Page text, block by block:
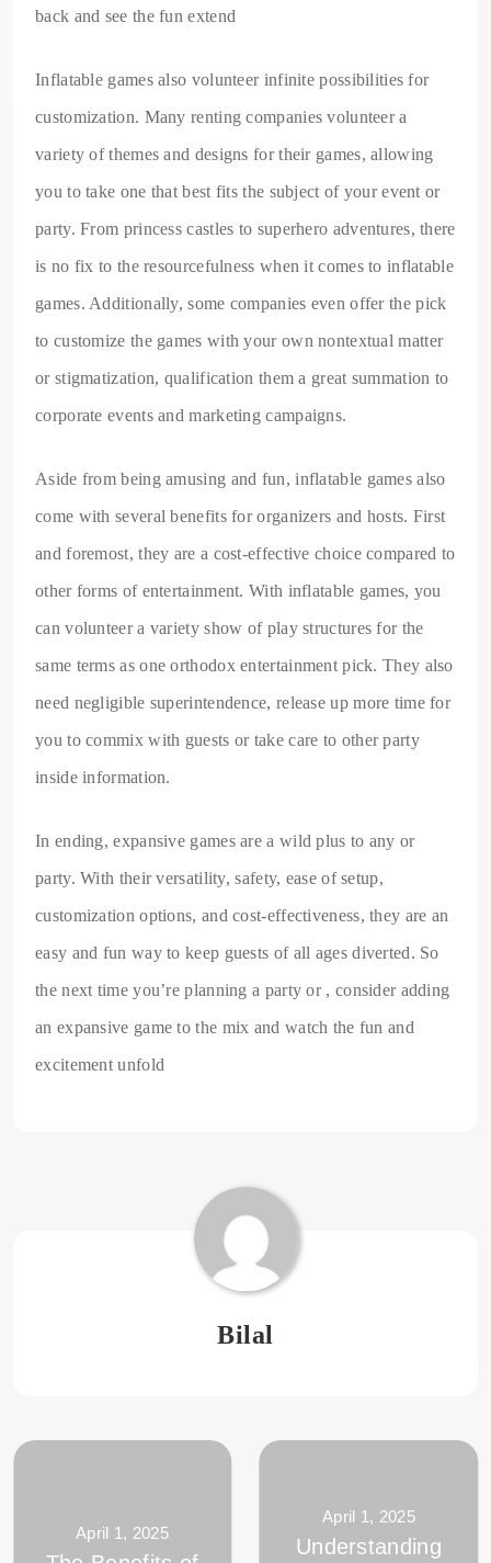
back and see the fun extend
Inflatable games also volunteer infinite possibilities for
customization. Many renting companies volunteer a
variety of themes and designs for their games, allowing
you to take one that best fits the subject of your event or
party. From princess castles to superhero adventures, there
is no fix to the resourcefulness when it comes to inflatable
games. Additionally, some companies even offer the pick
to customize the games with your own nontextual matter
or stigmatization, qualification them a great summation to
corporate events and marketing campaigns.
Aside from being amusing and fun, inflatable games also
come with several benefits for organizers and hosts. First
and foremost, they are a cost-effective choice compared to
other forms of entertainment. With inflatable games, you
can volunteer a variety show of play structures for the
same terms as one orthodox entertainment pick. They also
need negligible superintendence, release up more time for
you to commix with guests or take care to other party
inside information.
In ending, expansive games are a wild plus to any or
party. With their versatility, safety, ease of setup,
customization options, and cost-effectiveness, they are an
easy and fun way to keep guests of all ages diverted. So
the next time you’re planning a party or , consider adding
an expansive game to the mix and watch the fun and
excitement unfold
Bilal
April 1, 2025
April 1, 2025
Understanding